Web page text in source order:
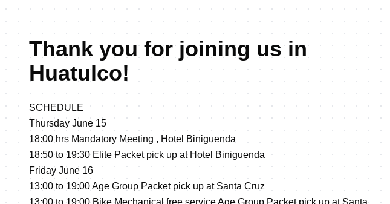
Thank you for joining us in
Huatulco!
SCHEDULE
Thursday June 15
18:00 hrs Mandatory Meeting , Hotel Biniguenda
18:50 to 19:30 Elite Packet pick up at Hotel Biniguenda
Friday June 16
13:00 to 19:00 Age Group Packet pick up at Santa Cruz
13:00 to 19:00 Bike Mechanical free service Age Group Packet pick up at Santa